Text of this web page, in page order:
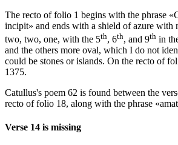
The recto of folio 1 begins with the phrase «
incipit» and ends with a shield of azure with
two, two, one, with the 5th, 6th, and 9th in
and the others more oval, which I do not
could be stones or islands. On the recto of
1375.
Catullus's poem 62 is found between the
recto of folio 18, along with the phrase «
Verse 14 is missing